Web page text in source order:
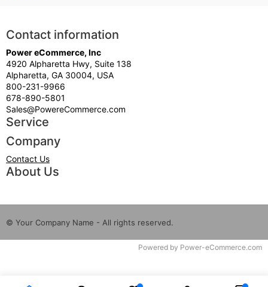
Contact information
Power eCommerce, Inc
4920 Alpharetta Hwy, Suite 138
Alpharetta, GA 30004, USA
800-231-9966
678-890-5801
Sales@PowereCommerce.com
Service
Company
Contact Us
About Us
© Your Company Name - All rights reserved.
Powered by Power-eCommerce.com